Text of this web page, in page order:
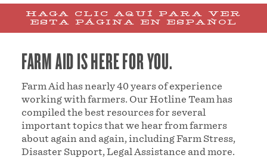
HAGA CLIC AQUÍ PARA VER
ESTA PÁGINA EN ESPAÑOL
FARM AID IS HERE FOR YOU.
Farm Aid has nearly 40 years of experience
working with farmers. Our Hotline Team has
compiled the best resources for several
important topics that we hear from farmers
about again and again, including Farm Stress,
Disaster Support, Legal Assistance and more.